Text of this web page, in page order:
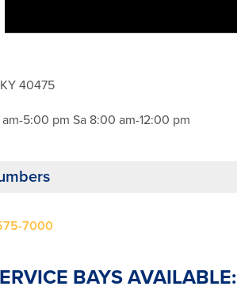
40475
5:00 pm Sa 8:00 am-12:00 pm
7000
BAYS AVAILABLE: